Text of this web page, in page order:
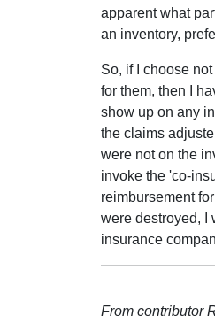
apparent what
an inventory,
So, if I choose
for them, then I
show up on any
the claims
were not on the
invoke the 'co-
reimbursement
were destroyed, I
insurance
From contributor